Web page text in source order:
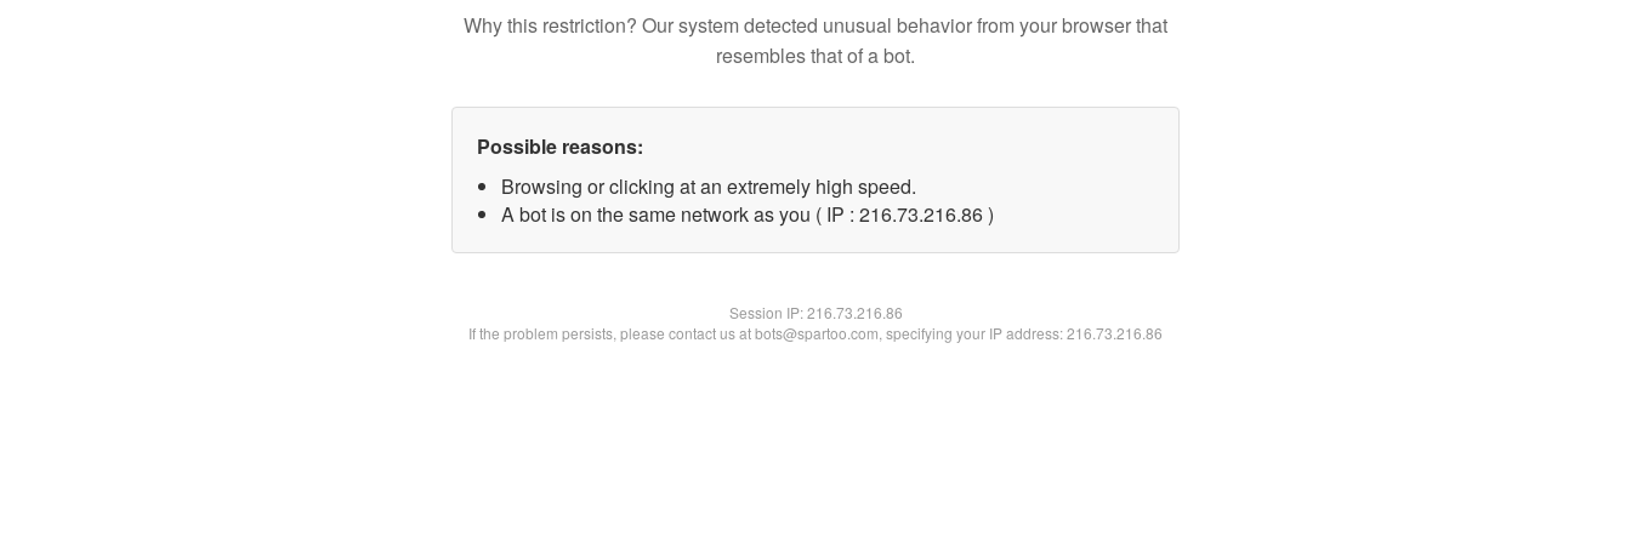
Why this restriction? Our system detected unusual behavior from your browser that
resembles that of a bot.
Possible reasons:
Browsing or clicking at an extremely high speed.
A bot is on the same network as you ( IP : 216.73.216.86 )
Session IP:216.73.216.86
If the problem persists, please contact us at bots@spartoo.com, specifying your IP address: 216.73.216.86